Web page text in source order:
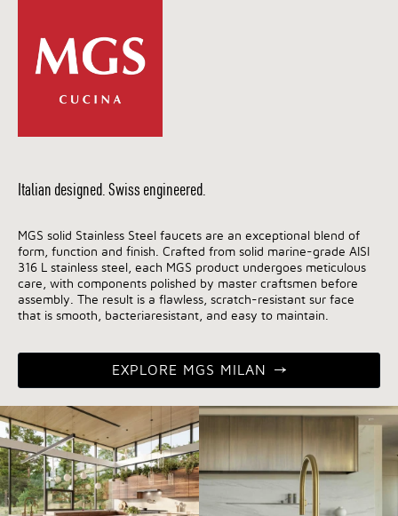
Italian designed. Swiss engineered.
MGS solid Stainless Steel faucets are an exceptional blend of
form, function and finish. Crafted from solid marine-grade AISI
316 L stainless steel, each MGS product undergoes meticulous
care, with components polished by master craftsmen before
assembly. The result is a flawless, scratch-resistant sur face
that is smooth, bacteriaresistant, and easy to maintain.
EXPLORE MGS MILAN